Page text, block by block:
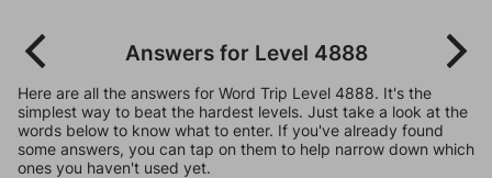
Answers for Level 4888
Here are all the answers for Word Trip Level 4888. It's the
simplest way to beat the hardest levels. Just take a look at the
words below to know what to enter. If you've already found
some answers, you can tap on them to help narrow down which
ones you haven't used yet.